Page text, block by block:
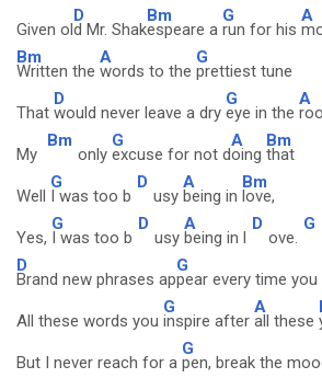
Given ol
D
d Mr. Shak
Bm
espeare a
G
run for his
A
Bm
Written the
A
words to the
G
prettiest tune
That
D
would never leave a dry
G
eye in the
A
My
Bm
only
G
excuse for not d
A
oing
Bm
that
Well
G
I was too b
D
usy
A
being in
Bm
love,
Yes,
G
I was too b
D
usy
A
being in l
D
ove.
G
D
Brand new phrases ap
G
pear every time you
All these words you
G
inspire after
A
all these
But I never reach for a
G
pen, break the